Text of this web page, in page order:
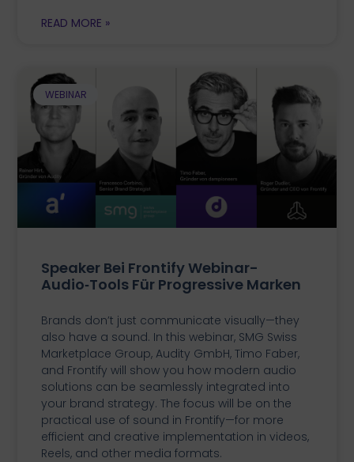
READ MORE »
WEBINAR
Speaker Bei Frontify Webinar-
Audio‑Tools Für Progressive Marken
Brands don’t just communicate visually—they
also have a sound. In this webinar, SMG Swiss
Marketplace Group, Audity GmbH, Timo Faber,
and Frontify will show you how modern audio
solutions can be seamlessly integrated into
your brand strategy. The focus will be on the
practical use of sound in Frontify—for more
efficient and creative implementation in videos,
Reels, and other media formats.